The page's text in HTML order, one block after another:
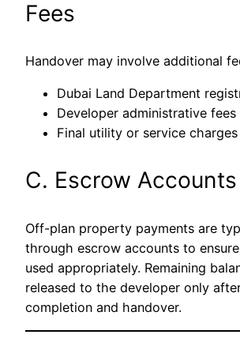
Fees
Handover may involve additional
Dubai Land Department
Developer administrative fees
Final utility or service charges
C. Escrow Accounts
Off-plan property payments are
through escrow accounts to
used appropriately. Remaining
released to the developer only
completion and handover.